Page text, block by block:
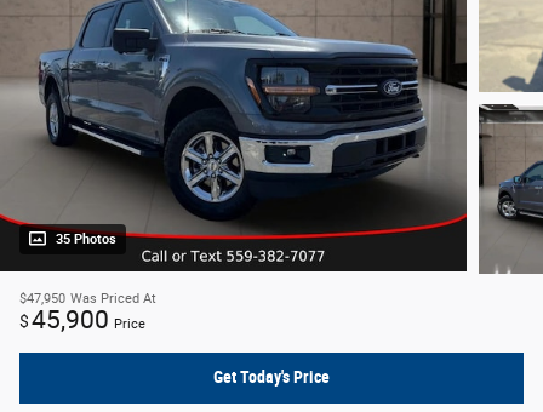
35 Photos
$47,950 Was Priced At
$45,900 Price
Get Today's Price